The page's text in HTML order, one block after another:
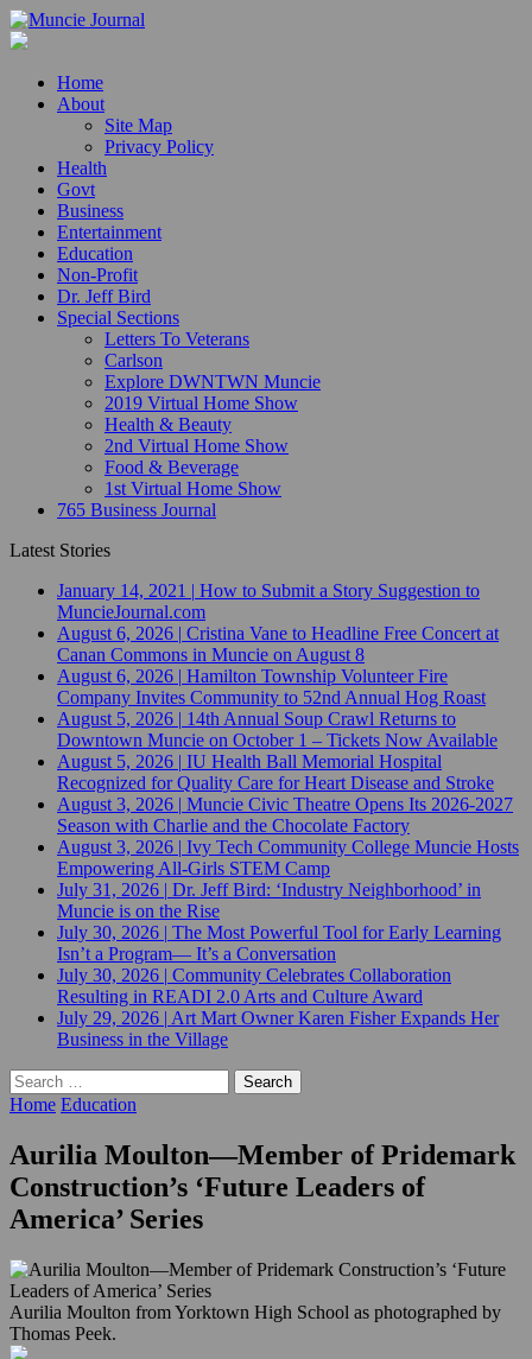
Home
About
Site Map
Privacy Policy
Health
Govt
Business
Entertainment
Education
Non-Profit
Dr. Jeff Bird
Special Sections
Letters To Veterans
Carlson
Explore DWNTWN Muncie
2019 Virtual Home Show
Health & Beauty
2nd Virtual Home Show
Food & Beverage
1st Virtual Home Show
765 Business Journal
Latest Stories
January 14, 2021 | How to Submit a Story Suggestion to
MuncieJournal.com
August 6, 2026 | Cristina Vane to Headline Free Concert at
Canan Commons in Muncie on August 8
August 6, 2026 | Hamilton Township Volunteer Fire
Company Invites Community to 52nd Annual Hog Roast
August 5, 2026 | 14th Annual Soup Crawl Returns to
Downtown Muncie on October 1 – Tickets Now Available
August 5, 2026 | IU Health Ball Memorial Hospital
Recognized for Quality Care for Heart Disease and Stroke
August 3, 2026 | Muncie Civic Theatre Opens Its 2026-2027
Season with Charlie and the Chocolate Factory
August 3, 2026 | Ivy Tech Community College Muncie Hosts
Empowering All-Girls STEM Camp
July 31, 2026 | Dr. Jeff Bird: ‘Industry Neighborhood’ in
Muncie is on the Rise
July 30, 2026 | The Most Powerful Tool for Early Learning
Isn’t a Program— It’s a Conversation
July 30, 2026 | Community Celebrates Collaboration
Resulting in READI 2.0 Arts and Culture Award
July 29, 2026 | Art Mart Owner Karen Fisher Expands Her
Business in the Village
Search
for:
Home Education
Aurilia Moulton—Member of Pridemark
Construction’s ‘Future Leaders of
America’ Series
Aurilia Moulton from Yorktown High School as photographed by
Thomas Peek.